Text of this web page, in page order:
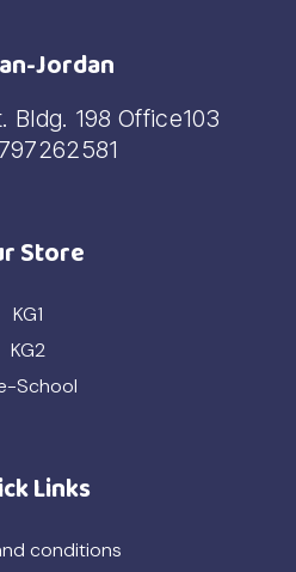
Jordan
Bldg. 198 Office103
Store
KG1
KG2
School
Links
conditions